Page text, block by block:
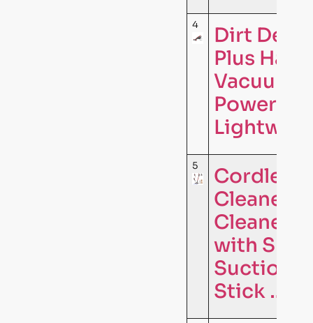
4
Dirt
Plus
Vacuum
Powerful
5
Cordless
Cleaners
with
Stick …